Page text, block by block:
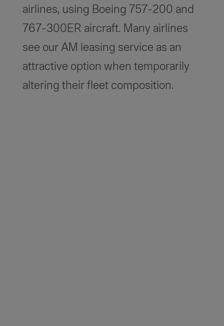
airlines, using Boeing 757-200 and
767-300ER aircraft. Many airlines
see our AM leasing service as an
attractive option when temporarily
altering their fleet composition.